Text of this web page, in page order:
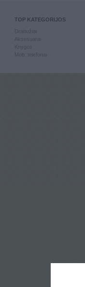
TOP KATEGORIJOS
Knygos
Mob. telefonai